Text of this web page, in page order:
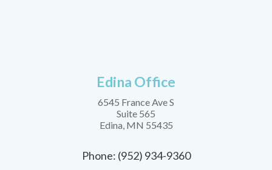
Edina Office
6545 France Ave S
Suite 565
Edina, MN 55435
Phone: (952) 934-9360